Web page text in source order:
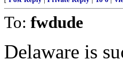
To: fwdude
Delaware is